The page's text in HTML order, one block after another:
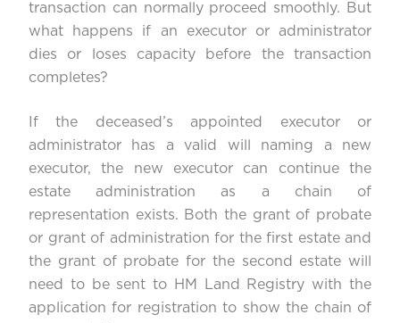
transaction can normally proceed smoothly. But
what happens if an executor or administrator
dies or loses capacity before the transaction
completes?
If the deceased’s appointed executor or
administrator has a valid will naming a new
executor, the new executor can continue the
estate administration as a chain of
representation exists. Both the grant of probate
or grant of administration for the first estate and
the grant of probate for the second estate will
need to be sent to HM Land Registry with the
application for registration to show the chain of